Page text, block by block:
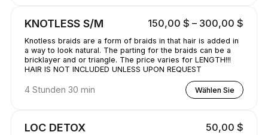
KNOTLESS S/M 150,00 $ – 300,00 $
Knotless braids are a form of braids in that hair is added in
a way to look natural. The parting for the braids can be a
bricklayer and or triangle. The price varies for LENGTH!!!
HAIR IS NOT INCLUDED UNLESS UPON REQUEST
4 Stunden 30 min Wählen Sie
LOC DETOX 50,00 $